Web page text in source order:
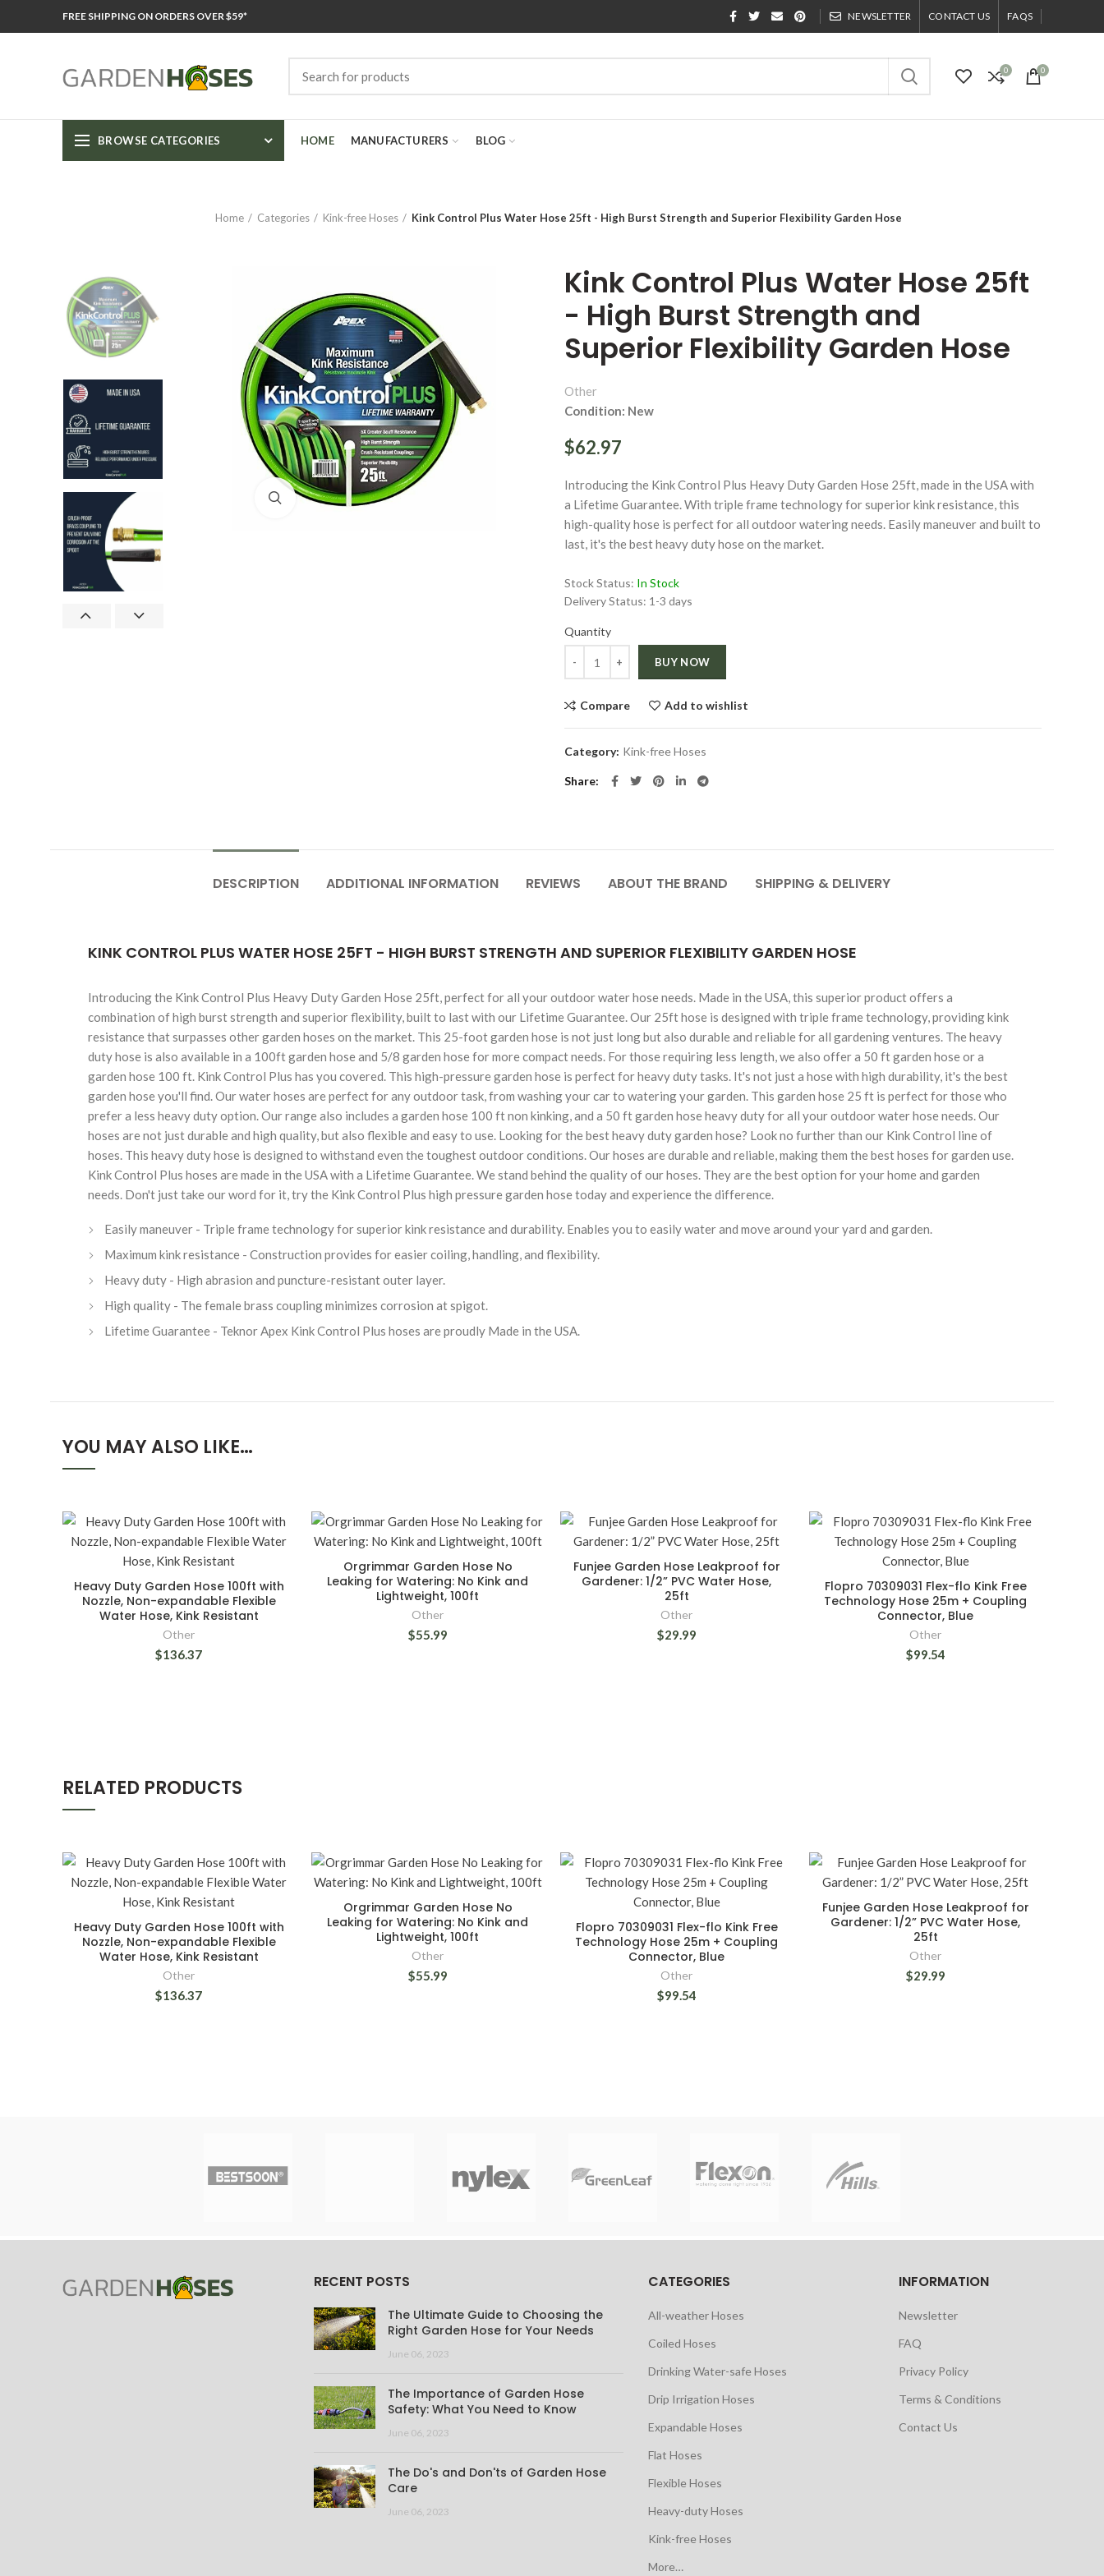
FREE SHIPPING ON ORDERS OVER $59* NEWSLETTER CONTACT US FAQS
0 0
BROWSE CATEGORIES HOME MANUFACTURERS BLOG
Home Categories Kink-free Hoses Kink Control Plus Water Hose 25ft - High Burst Strength and Superior Flexibility Garden Hose
Click to enlarge
Click to enlarge Click to enlarge
Kink Control Plus Water Hose 25ft
- High Burst Strength and
Superior Flexibility Garden Hose
Other
Condition: New
$62.97
Introducing the Kink Control Plus Heavy Duty Garden Hose 25ft, made in the USA with
a Lifetime Guarantee. With triple frame technology for superior kink resistance, this
high-quality hose is perfect for all outdoor watering needs. Easily maneuver and built to
last, it's the best heavy duty hose on the market.
Stock Status: In Stock
Delivery Status: 1-3 days
Quantity
BUY NOW
Compare Add to wishlist
Category: Kink-free Hoses
Share
DESCRIPTION ADDITIONAL INFORMATION REVIEWS ABOUT THE BRAND SHIPPING & DELIVERY
KINK CONTROL PLUS WATER HOSE 25FT - HIGH BURST STRENGTH AND SUPERIOR FLEXIBILITY GARDEN HOSE
Introducing the Kink Control Plus Heavy Duty Garden Hose 25ft, perfect for all your outdoor water hose needs. Made in the USA, this superior product offers a
combination of high burst strength and superior flexibility, built to last with our Lifetime Guarantee. Our 25ft hose is designed with triple frame technology, providing kink
resistance that surpasses other garden hoses on the market. This 25-foot garden hose is not just long but also durable and reliable for all gardening ventures. The heavy
duty hose is also available in a 100ft garden hose and 5/8 garden hose for more compact needs. For those requiring less length, we also offer a 50 ft garden hose or a
garden hose 100 ft. Kink Control Plus has you covered. This high-pressure garden hose is perfect for heavy duty tasks. It's not just a hose with high durability, it's the best
garden hose you'll find. Our water hoses are perfect for any outdoor task, from washing your car to watering your garden. This garden hose 25 ft is perfect for those who
prefer a less heavy duty option. Our range also includes a garden hose 100 ft non kinking, and a 50 ft garden hose heavy duty for all your outdoor water hose needs. Our
hoses are not just durable and high quality, but also flexible and easy to use. Looking for the best heavy duty garden hose? Look no further than our Kink Control line of
hoses. This heavy duty hose is designed to withstand even the toughest outdoor conditions. Our hoses are durable and reliable, making them the best hoses for garden use.
Kink Control Plus hoses are made in the USA with a Lifetime Guarantee. We stand behind the quality of our hoses. They are the best option for your home and garden
needs. Don't just take our word for it, try the Kink Control Plus high pressure garden hose today and experience the difference.
Easily maneuver - Triple frame technology for superior kink resistance and durability. Enables you to easily water and move around your yard and garden.
Maximum kink resistance - Construction provides for easier coiling, handling, and flexibility.
Heavy duty - High abrasion and puncture-resistant outer layer.
High quality - The female brass coupling minimizes corrosion at spigot.
Lifetime Guarantee - Teknor Apex Kink Control Plus hoses are proudly Made in the USA.
YOU MAY ALSO LIKE…
Heavy Duty Garden Hose 100ft with
Nozzle, Non-expandable Flexible
Water Hose, Kink Resistant
Other
$136.37
Orgrimmar Garden Hose No
Leaking for Watering: No Kink and
Lightweight, 100ft
Other
$55.99
Funjee Garden Hose Leakproof for
Gardener: 1/2” PVC Water Hose,
25ft
Other
$29.99
Flopro 70309031 Flex-flo Kink Free
Technology Hose 25m + Coupling
Connector, Blue
Other
$99.54
RELATED PRODUCTS
Heavy Duty Garden Hose 100ft with
Nozzle, Non-expandable Flexible
Water Hose, Kink Resistant
Other
$136.37
Orgrimmar Garden Hose No
Leaking for Watering: No Kink and
Lightweight, 100ft
Other
$55.99
Flopro 70309031 Flex-flo Kink Free
Technology Hose 25m + Coupling
Connector, Blue
Other
$99.54
Funjee Garden Hose Leakproof for
Gardener: 1/2” PVC Water Hose,
25ft
Other
$29.99
RECENT POSTS
The Ultimate Guide to Choosing the
Right Garden Hose for Your Needs
June 06, 2023
The Importance of Garden Hose
Safety: What You Need to Know
June 06, 2023
The Do's and Don'ts of Garden Hose
Care
June 06, 2023
CATEGORIES
All-weather Hoses
Coiled Hoses
Drinking Water-safe Hoses
Drip Irrigation Hoses
Expandable Hoses
Flat Hoses
Flexible Hoses
Heavy-duty Hoses
Kink-free Hoses
More…
INFORMATION
Newsletter
FAQ
Privacy Policy
Terms & Conditions
Contact Us